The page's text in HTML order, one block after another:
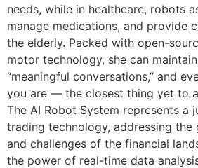
needs, while in healthcare, robots
manage medications, and provide
the elderly. Packed with open-
motor technology, she can
“meaningful conversations,” and
you are — the closest thing yet to
The AI Robot System represents a
trading technology, addressing
and challenges of the financial
the power of real-time data